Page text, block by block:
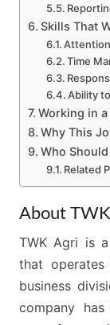
Skills That
Time
Ability
Working in
Why This
Who
Related
About
TWK Agri is
that
business
company